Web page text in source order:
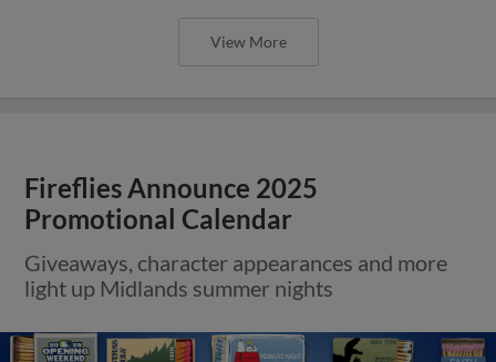
View More
Fireflies Announce 2025
Promotional Calendar
Giveaways, character appearances and more
light up Midlands summer nights